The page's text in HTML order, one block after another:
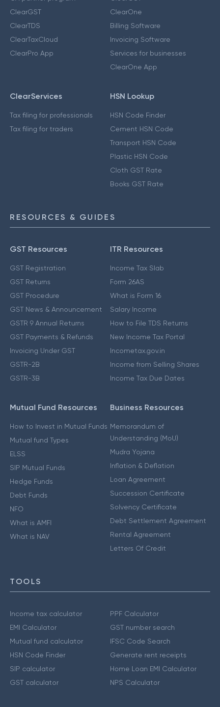
ClearGST
ClearTDS
ClearTaxCloud
ClearPro App
ClearOne
Billing Software
Invoicing Software
Services for businesses
ClearOne App
ClearServices
Tax filing for professionals
Tax filing for traders
HSN Lookup
HSN Code Finder
Cement HSN Code
Transport HSN Code
Plastic HSN Code
Cloth GST Rate
Books GST Rate
RESOURCES & GUIDES
GST Resources
GST Registration
GST Returns
GST Procedure
GST News & Announcement
GSTR 9 Annual Returns
GST Payments & Refunds
Invoicing Under GST
GSTR-2B
GSTR-3B
ITR Resources
Income Tax Slab
Form 26AS
What is Form 16
Salary Income
How to File TDS Returns
New Income Tax Portal
Incometax.gov.in
Income from Selling Shares
Income Tax Due Dates
Mutual Fund Resources
How to Invest in Mutual Funds
Mutual fund Types
ELSS
SIP Mutual Funds
Hedge Funds
Debt Funds
NFO
What is AMFI
What is NAV
Business Resources
Memorandum of
Understanding (MoU)
Mudra Yojana
Inflation & Deflation
Loan Agreement
Succession Certificate
Solvency Certificate
Debt Settlement Agreement
Rental Agreement
Letters Of Credit
TOOLS
Income tax calculator
EMI Calculator
Mutual fund calculator
HSN Code Finder
SIP calculator
GST calculator
PPF Calculator
GST number search
IFSC Code Search
Generate rent receipts
Home Loan EMI Calculator
NPS Calculator